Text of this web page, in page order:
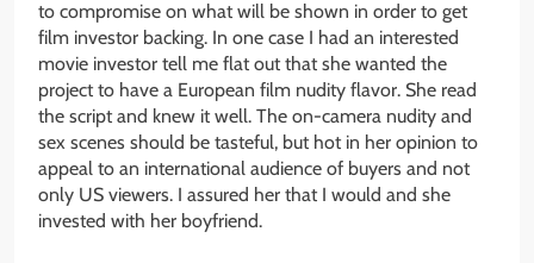
to compromise on what will be shown in order to get
film investor backing. In one case I had an interested
movie investor tell me flat out that she wanted the
project to have a European film nudity flavor. She read
the script and knew it well. The on-camera nudity and
sex scenes should be tasteful, but hot in her opinion to
appeal to an international audience of buyers and not
only US viewers. I assured her that I would and she
invested with her boyfriend.